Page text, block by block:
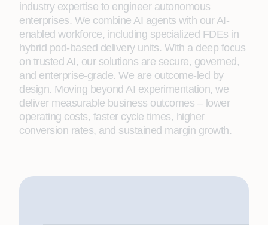
industry expertise to engineer autonomous
enterprises. We combine AI agents with our AI-
enabled workforce, including specialized FDEs in
hybrid pod-based delivery units. With a deep focus
on trusted AI, our solutions are secure, governed,
and enterprise-grade. We are outcome-led by
design. Moving beyond AI experimentation, we
deliver measurable business outcomes – lower
operating costs, faster cycle times, higher
conversion rates, and sustained margin growth.